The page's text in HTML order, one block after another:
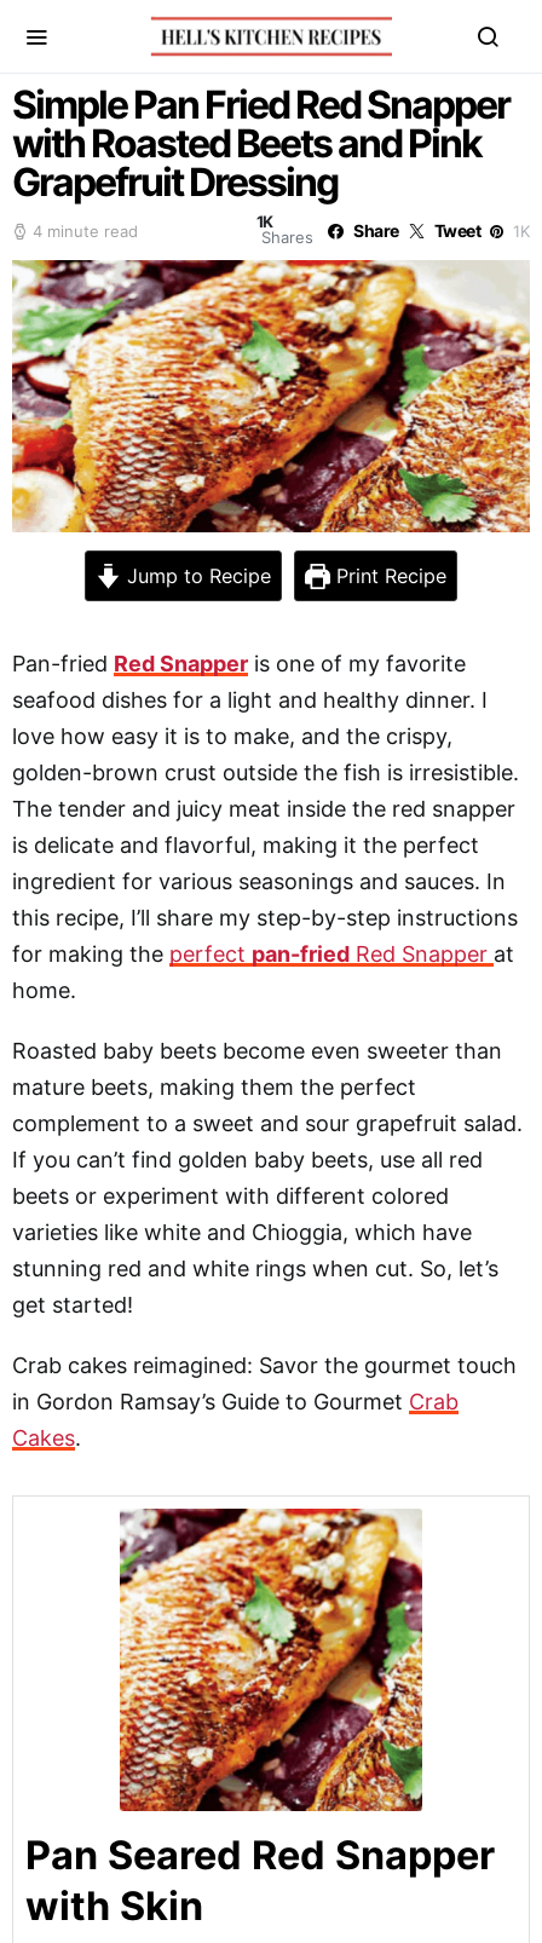
Simple Pan Fried Red Snapper
with Roasted Beets and Pink
Grapefruit Dressing
4 minute read
1K
Shares
Share Tweet 1K
Jump to Recipe Print Recipe
Pan-fried Red Snapper is one of my favorite
seafood dishes for a light and healthy dinner. I
love how easy it is to make, and the crispy,
golden-brown crust outside the fish is irresistible.
The tender and juicy meat inside the red snapper
is delicate and flavorful, making it the perfect
ingredient for various seasonings and sauces. In
this recipe, I’ll share my step-by-step instructions
for making the perfect pan-fried Red Snapper at
home.
Roasted baby beets become even sweeter than
mature beets, making them the perfect
complement to a sweet and sour grapefruit salad.
If you can’t find golden baby beets, use all red
beets or experiment with different colored
varieties like white and Chioggia, which have
stunning red and white rings when cut. So, let’s
get started!
Crab cakes reimagined: Savor the gourmet touch
in Gordon Ramsay’s Guide to Gourmet Crab
Cakes.
Pan Seared Red Snapper
with Skin